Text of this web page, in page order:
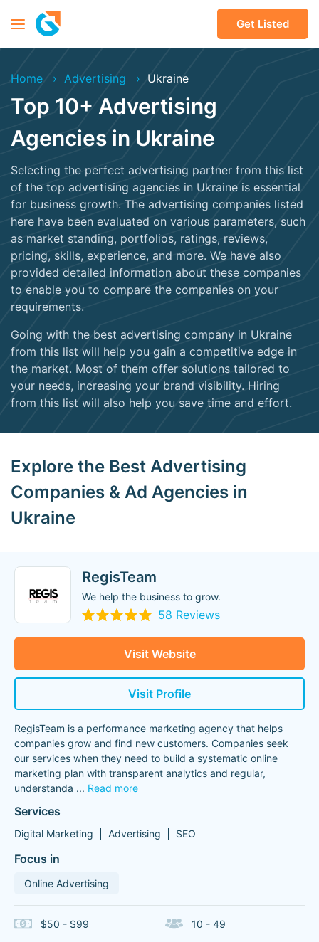
Get Listed
Home Advertising Ukraine
Top 10+ Advertising
Agencies in Ukraine
Selecting the perfect advertising partner from this list
of the top advertising agencies in Ukraine is essential
for business growth. The advertising companies listed
here have been evaluated on various parameters, such
as market standing, portfolios, ratings, reviews,
pricing, skills, experience, and more. We have also
provided detailed information about these companies
to enable you to compare the companies on your
requirements.
Going with the best advertising company in Ukraine
from this list will help you gain a competitive edge in
the market. Most of them offer solutions tailored to
your needs, increasing your brand visibility. Hiring
from this list will also help you save time and effort.
Explore the Best Advertising
Companies & Ad Agencies in
Ukraine
RegisTeam
We help the business to grow.
58 Reviews
Visit Website
Visit Profile
RegisTeam is a performance marketing agency that helps
companies grow and find new customers. Companies seek
our services when they need to build a systematic online
marketing plan with transparent analytics and regular,
understanda ... Read more
Services
Digital Marketing Advertising SEO
Focus in
Online Advertising
$50 - $99 10 - 49